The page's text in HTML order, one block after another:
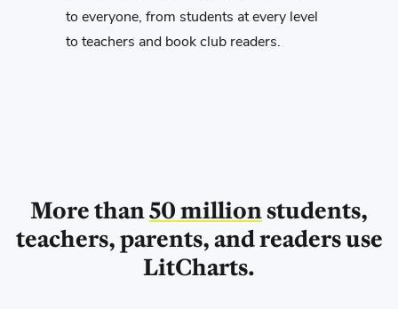
to everyone, from students at every level
to teachers and book club readers.
More than50 millionstudents,
teachers,parents, and readers use
LitCharts.